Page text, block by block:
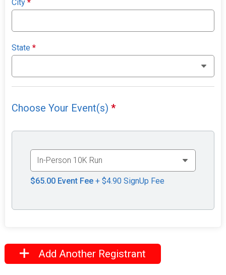
City*
State*
Choose Your Event(s)*
$65.00 Event Fee+ $4.90 SignUp Fee
Add Another Registrant